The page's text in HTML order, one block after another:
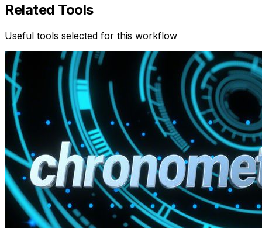
Related Tools
Useful tools selected for this workflow